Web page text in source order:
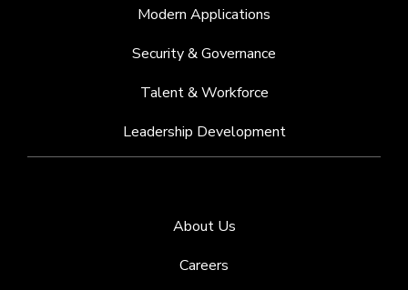
Modern Applications
Security & Governance
Talent & Workforce
Leadership Development
About Us
Careers